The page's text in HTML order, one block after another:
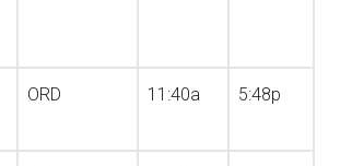
ORD 11:40a 5:48p